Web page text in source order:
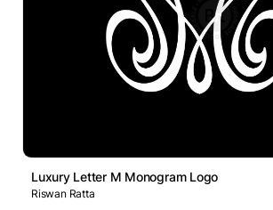
Luxury Letter M Monogram Logo
Riswan Ratta